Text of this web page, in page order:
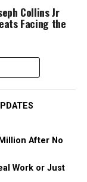
Collins Jr
Facing the
After No
Work or Just